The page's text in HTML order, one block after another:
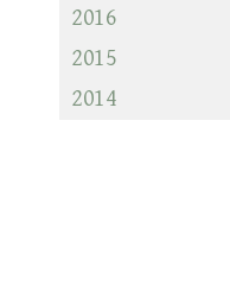
2016
2015
2014